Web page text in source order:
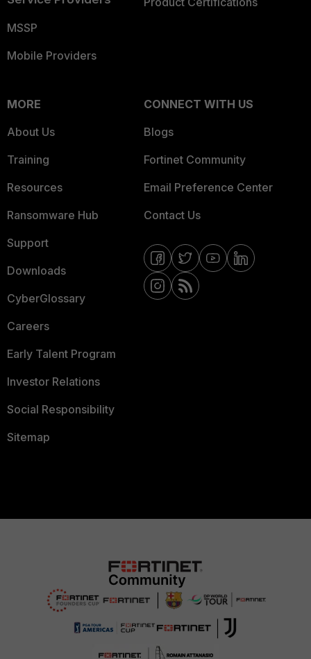
MSSP
Mobile Providers
MORE
About Us
Training
Resources
Ransomware Hub
Support
Downloads
CyberGlossary
Careers
Early Talent Program
Investor Relations
Social Responsibility
Sitemap
CONNECT WITH US
Blogs
Fortinet Community
Email Preference Center
Contact Us